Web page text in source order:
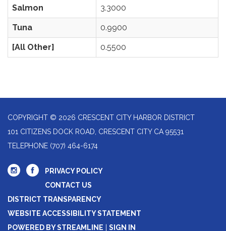
Salmon 3.3000
Tuna 0.9900
[All Other] 0.5500
COPYRIGHT © 2026 CRESCENT CITY HARBOR DISTRICT
101 CITIZENS DOCK ROAD, CRESCENT CITY CA 95531
TELEPHONE (707) 464-6174
PRIVACY POLICY
CONTACT US
DISTRICT TRANSPARENCY
WEBSITE ACCESSIBILITY STATEMENT
POWERED BY STREAMLINE
SIGN IN